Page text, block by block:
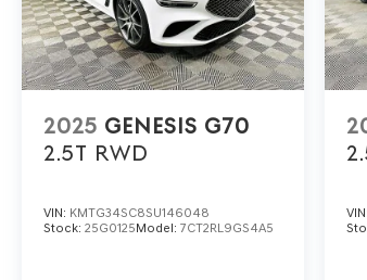
2025 GENESIS G70
2.5T RWD
VIN: KMTG34SC8SU146048
Stock: 25G0125Model: 7CT2RL9GS4A5
VIN: